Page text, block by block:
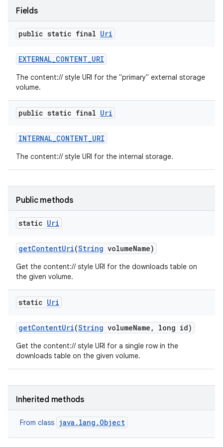
Fields
public static final Uri
EXTERNAL_CONTENT_URI
The content:// style URI for the "primary" external storage
volume.
public static final Uri
INTERNAL_CONTENT_URI
The content:// style URI for the internal storage.
Public methods
static Uri
getContentUri(String volumeName)
Get the content:// style URI for the downloads table on
the given volume.
static Uri
getContentUri(String volumeName , long id)
Get the content:// style URI for a single row in the
downloads table on the given volume.
Inherited methods
From class java.lang.Object